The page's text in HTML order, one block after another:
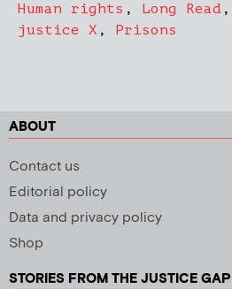
Human rights , Long Read ,
justice X , Prisons
ABOUT
Contact us
Editorial policy
Data and privacy policy
Shop
STORIES FROM THE JUSTICE GAP